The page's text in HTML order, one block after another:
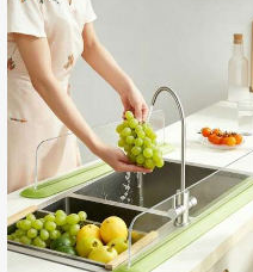
m, Entryway, Laundry Room And M
ore